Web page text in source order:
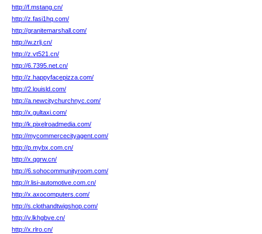
http://f.mstang.cn/
http://z.fasi1hq.com/
http://granitemarshall.com/
http://w.zrlj.cn/
http://z.vt521.cn/
http://6.7395.net.cn/
http://z.happyfacepizza.com/
http://2.louisld.com/
http://a.newcitychurchnyc.com/
http://x.gultaxi.com/
http://k.pixelroadmedia.com/
http://mycommercecityagent.com/
http://p.mybx.com.cn/
http://x.qgrw.cn/
http://6.sohocommunityroom.com/
http://r.lisi-automotive.com.cn/
http://x.axocomputers.com/
http://s.clothandtwigshop.com/
http://v.lkhgbve.cn/
http://x.rlro.cn/